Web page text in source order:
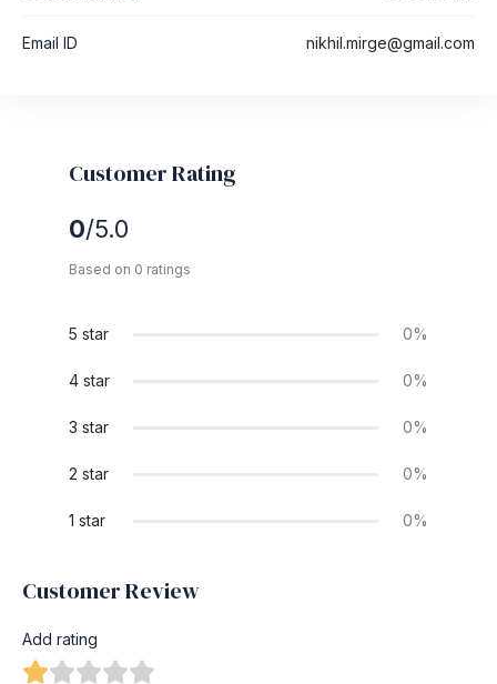
Email ID nikhil.mirge@gmail.com
Customer Rating
0/5.0
Based on 0 ratings
5 star 0%
4 star 0%
3 star 0%
2 star 0%
1 star 0%
Customer Review
Add rating